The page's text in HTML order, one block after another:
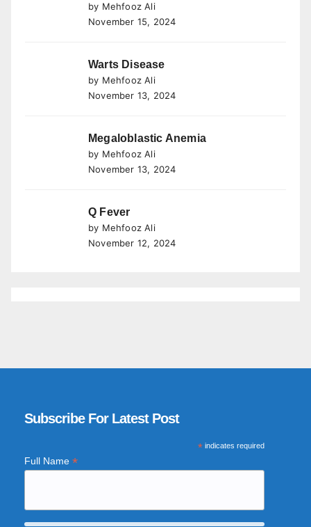
by Mehfooz Ali
November 15, 2024
Warts Disease
by Mehfooz Ali
November 13, 2024
Megaloblastic Anemia
by Mehfooz Ali
November 13, 2024
Q Fever
by Mehfooz Ali
November 12, 2024
Subscribe For Latest Post
*indicates required
Full Name *